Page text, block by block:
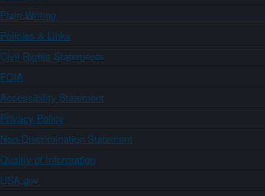
Plain Writing
Policies & Links
Civil Rights Statements
FOIA
Accessibility Statement
Privacy Policy
Non-Discrimination Statement
Quality of Information
USA.gov